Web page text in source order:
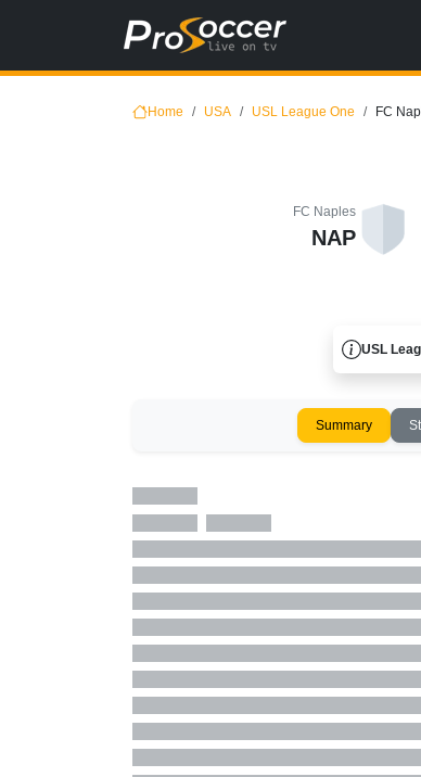
Home USA USL League One FC
FC Naples
NAP
USL
Summary